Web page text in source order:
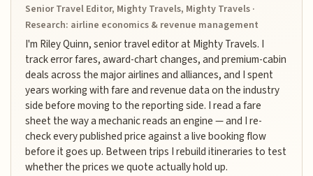
Senior Travel Editor, Mighty Travels, Mighty Travels ·
Research: airline economics & revenue management
I'm Riley Quinn, senior travel editor at Mighty Travels. I
track error fares, award-chart changes, and premium-cabin
deals across the major airlines and alliances, and I spent
years working with fare and revenue data on the industry
side before moving to the reporting side. I read a fare
sheet the way a mechanic reads an engine — and I re-
check every published price against a live booking flow
before it goes up. Between trips I rebuild itineraries to test
whether the prices we quote actually hold up.